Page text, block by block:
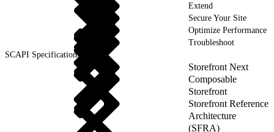
Extend
Secure Your Site
Optimize Performance
Troubleshoot
SCAPI Specifications
Storefront Next
Composable
Storefront
Storefront Reference
Architecture
(SFRA)